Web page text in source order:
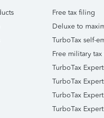
Free tax filing
Deluxe to
TurboTax self-
Free military
TurboTax
TurboTax
TurboTax
TurboTax